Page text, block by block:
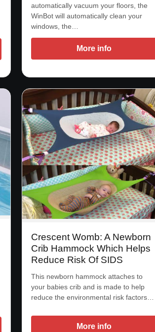
automatically vacuum your floors, the
WinBot will automatically clean your
windows, the…
More info
Crescent Womb: A Newborn
Crib Hammock Which Helps
Reduce Risk Of SIDS
This newborn hammock attaches to
your babies crib and is made to help
reduce the environmental risk factors…
More info